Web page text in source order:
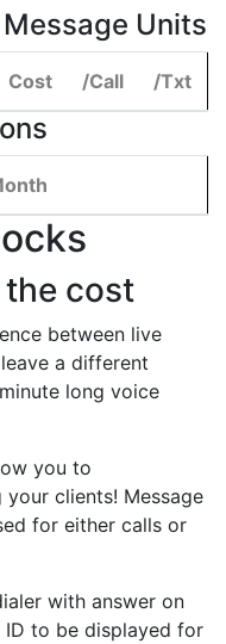
Units
Cost /Call /Txt
cost
between live
a different
long voice
you to
clients! Message
for either calls or
with answer on
to be displayed for